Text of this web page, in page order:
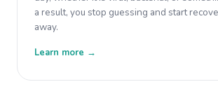
a result, you stop guessing and start
away.
Learn more →